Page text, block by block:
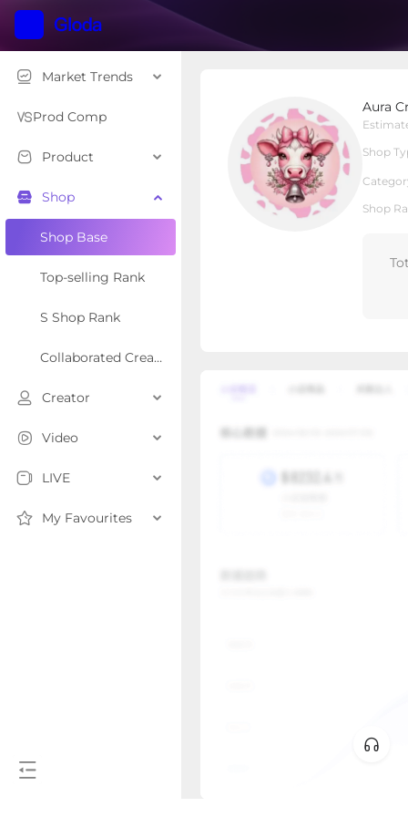
Market Trends
Prod Comp
Product
Shop
Shop Base
Top-selling Rank
S Shop Rank
Collaborated Creator Rank
Creator
Video
LIVE
My Favourites
Aura
Shop
Shop
Shop Type Local Shop
Overview Products